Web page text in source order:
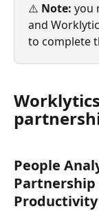
⚠️ Note: you
and
to complete
People